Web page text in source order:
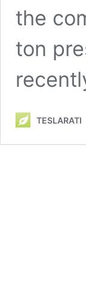
the
ton
TESLARATI